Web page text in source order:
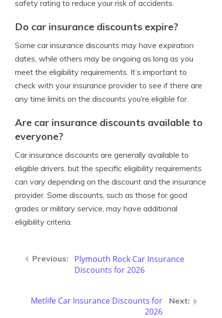
safety rating to reduce your risk of accidents.
Do car insurance discounts expire?
Some car insurance discounts may have expiration
dates, while others may be ongoing as long as you
meet the eligibility requirements. It’s important to
check with your insurance provider to see if there are
any time limits on the discounts you’re eligible for.
Are car insurance discounts available to
everyone?
Car insurance discounts are generally available to
eligible drivers, but the specific eligibility requirements
can vary depending on the discount and the insurance
provider. Some discounts, such as those for good
grades or military service, may have additional
eligibility criteria.
Plymouth Rock Car Insurance
Discounts for 2026
Metlife Car Insurance Discounts for
2026